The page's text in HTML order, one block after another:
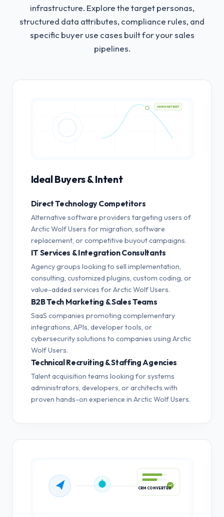
infrastructure. Explore the target personas,
structured data attributes, compliance rules, and
specific buyer use cases built for your sales
pipelines.
HIGH INTENT
Ideal Buyers & Intent
Direct Technology Competitors
Alternative software providers targeting users of
Arctic Wolf Users for migration, software
replacement, or competitive buyout campaigns.
IT Services & Integration Consultants
Agency groups looking to sell implementation,
consulting, customized plugins, custom coding, or
value-added services for Arctic Wolf Users.
B2B Tech Marketing & Sales Teams
SaaS companies promoting complementary
integrations, APIs, developer tools, or
cybersecurity solutions to companies using Arctic
Wolf Users.
Technical Recruiting & Staffing Agencies
Talent acquisition teams looking for systems
administrators, developers, or architects with
proven hands-on experience in Arctic Wolf Users.